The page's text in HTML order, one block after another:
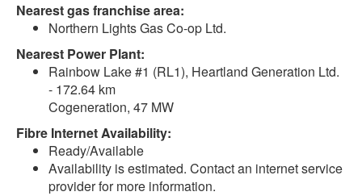
Nearest gas franchise area:
Northern Lights Gas Co-op Ltd.
Nearest Power Plant:
Rainbow Lake #1 (RL1), Heartland Generation Ltd.
- 172.64 km
Cogeneration, 47 MW
Fibre Internet Availability:
Ready/Available
Availability is estimated. Contact an internet service
provider for more information.